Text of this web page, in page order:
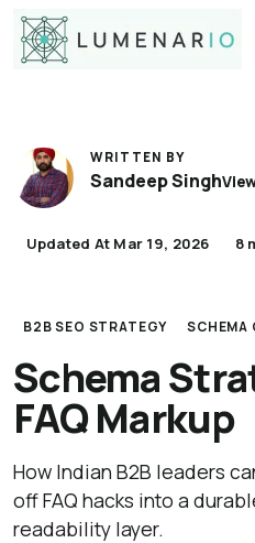
WRITTEN BY
Sandeep Singh
Updated At Mar 19, 2026 8
B2B SEO STRATEGY SCHEMA
Schema
FAQ Markup
How Indian B2B leaders
off FAQ hacks into a
readability layer.